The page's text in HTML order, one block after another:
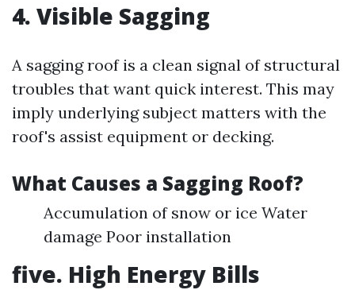
4. Visible Sagging
A sagging roof is a clean signal of structural
troubles that want quick interest. This may
imply underlying subject matters with the
roof's assist equipment or decking.
What Causes a Sagging Roof?
Accumulation of snow or ice Water
damage Poor installation
five. High Energy Bills